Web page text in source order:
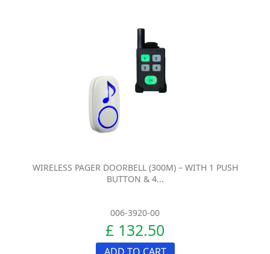
WIRELESS PAGER DOORBELL (300M) – WITH 1 PUSH
BUTTON & 4...
006-3920-00
£ 132.50